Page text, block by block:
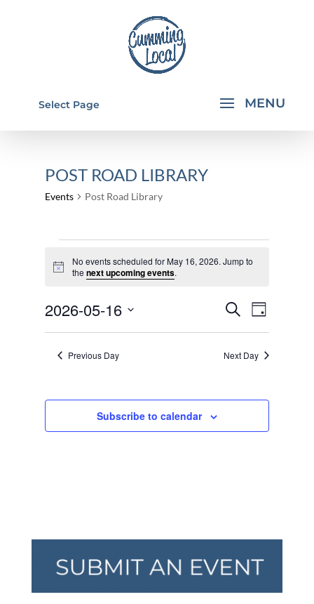
Select Page
POST ROAD LIBRARY
Events Post Road Library
FOR
16,
2026
Notice
No events scheduled for May 16, 2026. Jump to
the next upcoming events.
EVENTS
SEARCH
AND
Search
Day
2026-05-16
Select
date.Previous Day Next Day
Subscribe to calendar